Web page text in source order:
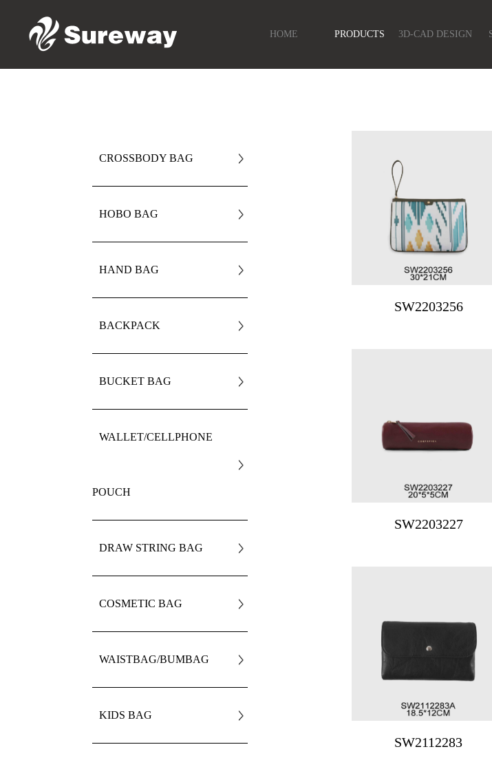
HOME PRODUCTS 3D-CAD DESIGN
CROSSBODY BAG
HOBO BAG
HAND BAG
BACKPACK
BUCKET BAG
WALLET/CELLPHONE
POUCH
DRAW STRING BAG
COSMETIC BAG
WAISTBAG/BUMBAG
KIDS BAG
SW2203256
SW2203227
SW2112283